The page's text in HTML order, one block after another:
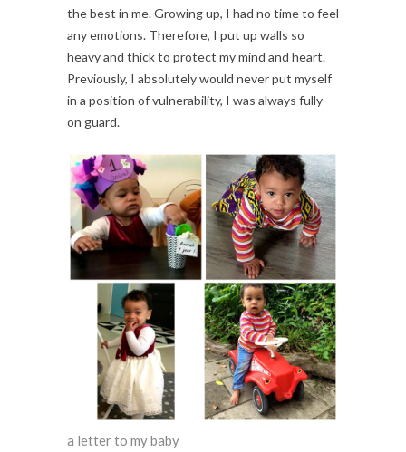
the best in me. Growing up, I had no time to feel
any emotions. Therefore, I put up walls so
heavy and thick to protect my mind and heart.
Previously, I absolutely would never put myself
in a position of vulnerability, I was always fully
on guard.
a letter to my baby